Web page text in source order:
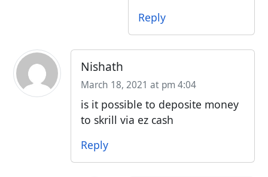
Reply
Nishath
March 18, 2021 at pm 4:04
is it possible to deposite money
to skrill via ez cash
Reply